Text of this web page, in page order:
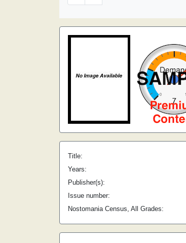
Title:
Years:
Publisher(s):
Issue number:
Nostomania Census, All Grades: